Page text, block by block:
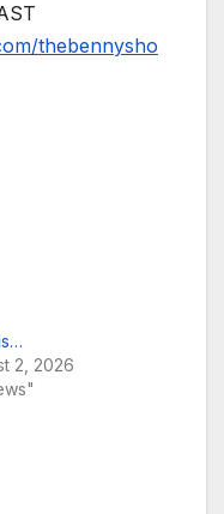
thebennysho
2, 2026